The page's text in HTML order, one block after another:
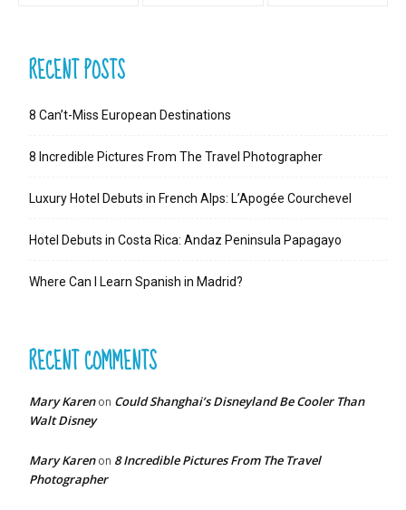
RECENT POSTS
8 Can’t-Miss European Destinations
8 Incredible Pictures From The Travel Photographer
Luxury Hotel Debuts in French Alps: L’Apogée Courchevel
Hotel Debuts in Costa Rica: Andaz Peninsula Papagayo
Where Can I Learn Spanish in Madrid?
RECENT COMMENTS
Mary Karenon Could Shanghai’s Disneyland Be Cooler Than
Walt Disney
Mary Karenon 8 Incredible Pictures From The Travel
Photographer